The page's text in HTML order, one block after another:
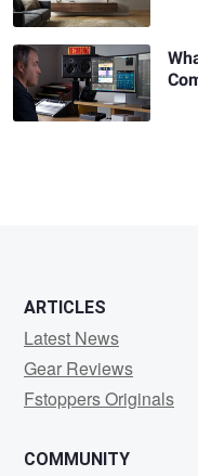
ARTICLES
Latest News
Gear Reviews
Fstoppers Originals
COMMUNITY